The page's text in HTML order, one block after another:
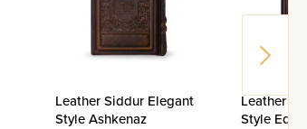
Leather Siddur Elegant
Style Ashkenaz
Leather
Style Edut